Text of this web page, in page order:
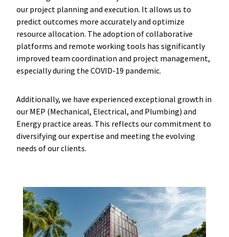
our project planning and execution. It allows us to
predict outcomes more accurately and optimize
resource allocation. The adoption of collaborative
platforms and remote working tools has significantly
improved team coordination and project management,
especially during the COVID-19 pandemic.
Additionally, we have experienced exceptional growth in
our MEP (Mechanical, Electrical, and Plumbing) and
Energy practice areas. This reflects our commitment to
diversifying our expertise and meeting the evolving
needs of our clients.